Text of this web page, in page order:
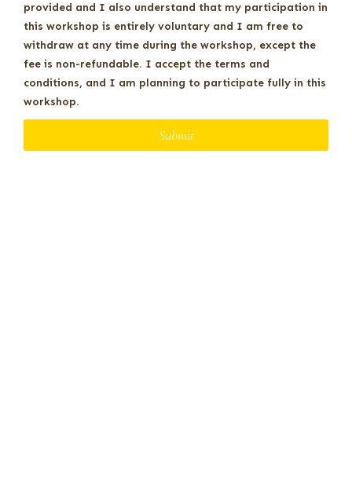
provided and I also understand that my participation in
this workshop is entirely voluntary and I am free to
withdraw at any time during the workshop, except the
fee is non-refundable. I accept the terms and
conditions, and I am planning to participate fully in this
workshop.
Submit